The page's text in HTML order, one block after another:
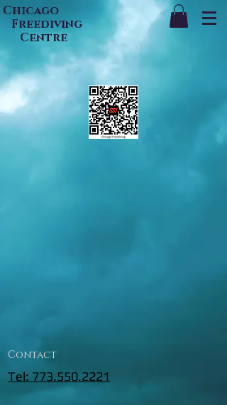
Chicago
Freediving
Centre
Contact
Tel: 773.550.2221